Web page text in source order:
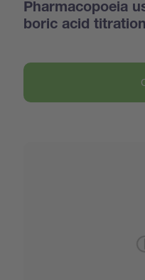
Pharmacopoeia
boric acid titration